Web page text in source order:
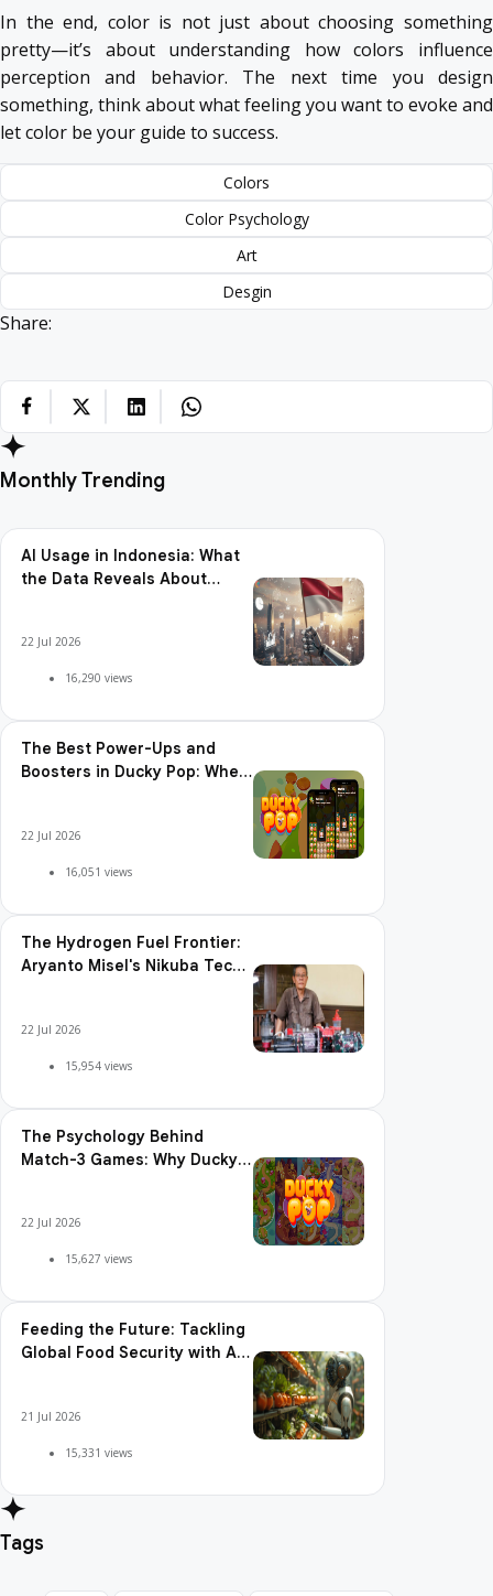
In the end, color is not just about choosing something
pretty—it’s about understanding how colors influence
perception and behavior. The next time you design
something, think about what feeling you want to evoke and
let color be your guide to success.
Colors
Color Psychology
Art
Desgin
Share:
Monthly Trending
AI Usage in Indonesia: What
the Data Reveals About
22 Jul 2026
16,290 views
The Best Power-Ups and
Boosters in Ducky Pop: When
22 Jul 2026
16,051 views
The Hydrogen Fuel Frontier:
Aryanto Misel's Nikuba Tech
22 Jul 2026
15,954 views
The Psychology Behind
Match-3 Games: Why Ducky
22 Jul 2026
15,627 views
Feeding the Future: Tackling
Global Food Security with AI
21 Jul 2026
15,331 views
Tags